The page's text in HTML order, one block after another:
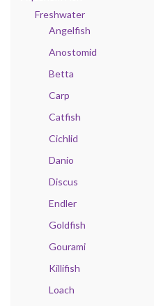
Freshwater
Angelfish
Anostomid
Betta
Carp
Catfish
Cichlid
Danio
Discus
Endler
Goldfish
Gourami
Killifish
Loach